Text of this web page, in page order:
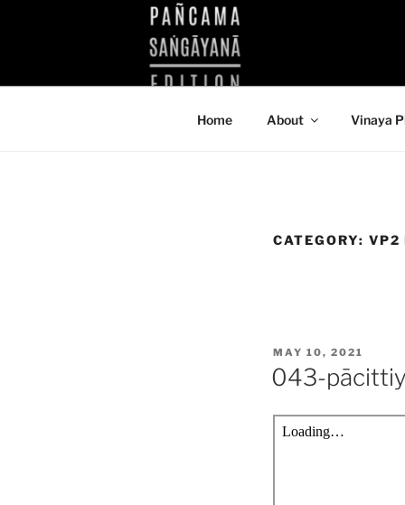
KPDL
Home About Vinaya
CATEGORY: VP2
POSTED
ON
MAY 10, 2021
043-